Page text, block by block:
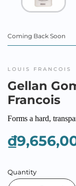
Coming Back Soon
LOUIS FRANCOIS
Gellan
Francois
Forms a hard,
Quantity